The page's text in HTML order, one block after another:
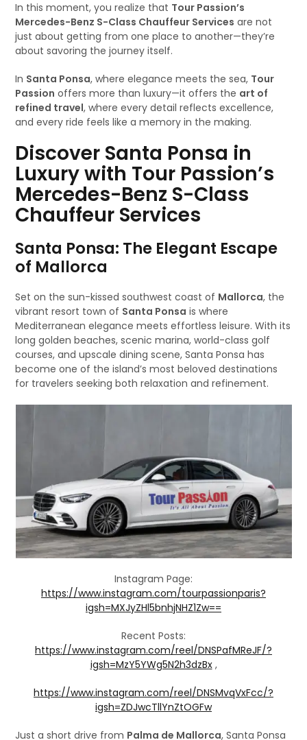
In this moment, you realize that Tour Passion’s
Mercedes-Benz S-Class Chauffeur Services are not
just about getting from one place to another—they’re
about savoring the journey itself.
In Santa Ponsa, where elegance meets the sea, Tour
Passion offers more than luxury—it offers the art of
refined travel, where every detail reflects excellence,
and every ride feels like a memory in the making.
Discover Santa Ponsa in
Luxury with Tour Passion’s
Mercedes-Benz S-Class
Chauffeur Services
Santa Ponsa: The Elegant Escape
of Mallorca
Set on the sun-kissed southwest coast of Mallorca, the
vibrant resort town of Santa Ponsa is where
Mediterranean elegance meets effortless leisure. With its
long golden beaches, scenic marina, world-class golf
courses, and upscale dining scene, Santa Ponsa has
become one of the island’s most beloved destinations
for travelers seeking both relaxation and refinement.
Instagram Page:
https://www.instagram.com/tourpassionparis?
igsh=MXJyZHl5bnhjNHZ1Zw==
Recent Posts:
https://www.instagram.com/reel/DNSPafMReJF/?
igsh=MzY5YWg5N2h3dzBx,
https://www.instagram.com/reel/DNSMvqVxFcc/?
igsh=ZDJwcTllYnZtOGFw
Just a short drive from Palma de Mallorca, Santa Ponsa